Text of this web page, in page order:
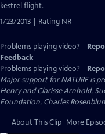
kestrel flight.
1/23/2013 | Rating NR
Problems playing video?
Feedback
Problems playing video?
Major support for NATURE is
Henry and Clarisse Arnhold,
Foundation, Charles
About This Clip More